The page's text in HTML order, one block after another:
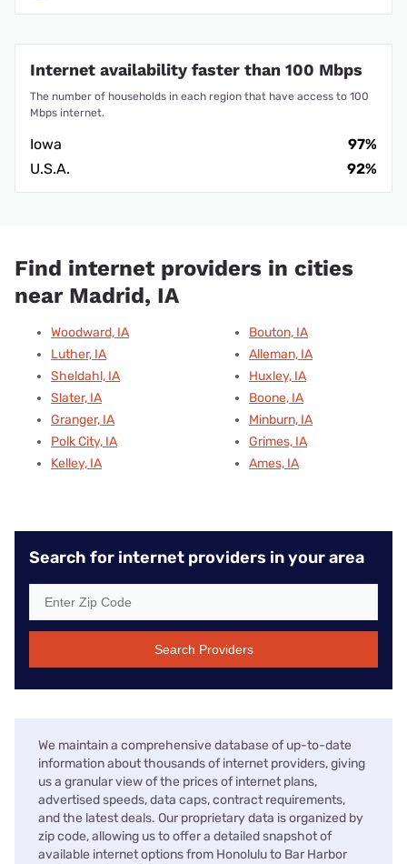
Internet availability faster than 100 Mbps
The number of households in each region that have access to 100
Mbps internet.
Iowa
97%
U.S.A.
92%
Find internet providers in cities
near Madrid, IA
Woodward, IA
Luther, IA
Sheldahl, IA
Slater, IA
Granger, IA
Polk City, IA
Kelley, IA
Bouton, IA
Alleman, IA
Huxley, IA
Boone, IA
Minburn, IA
Grimes, IA
Ames, IA
Search for internet providers in your area
Search Providers
We maintain a comprehensive database of up-to-date
information about thousands of internet providers, giving
us a granular view of the prices of internet plans,
advertised speeds, data caps, contract requirements,
and the latest deals. Our proprietary data is organized by
zip code, allowing us to offer a detailed snapshot of
available internet options from Honolulu to Bar Harbor